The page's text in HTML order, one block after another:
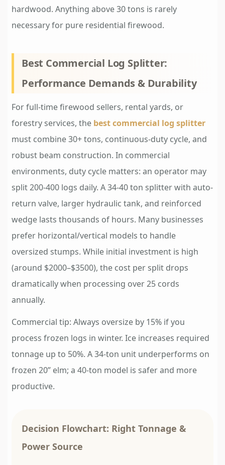
hardwood. Anything above 30 tons is rarely
necessary for pure residential firewood.
Best Commercial Log Splitter:
Performance Demands & Durability
For full-time firewood sellers, rental yards, or
forestry services, the best commercial log splitter
must combine 30+ tons, continuous-duty cycle, and
robust beam construction. In commercial
environments, duty cycle matters: an operator may
split 200-400 logs daily. A 34-40 ton splitter with auto-
return valve, larger hydraulic tank, and reinforced
wedge lasts thousands of hours. Many businesses
prefer horizontal/vertical models to handle
oversized stumps. While initial investment is high
(around $2000–$3500), the cost per split drops
dramatically when processing over 25 cords
annually.
Commercial tip: Always oversize by 15% if you
process frozen logs in winter. Ice increases required
tonnage up to 50%. A 34-ton unit underperforms on
frozen 20” elm; a 40-ton model is safer and more
productive.
Decision Flowchart: Right Tonnage &
Power Source